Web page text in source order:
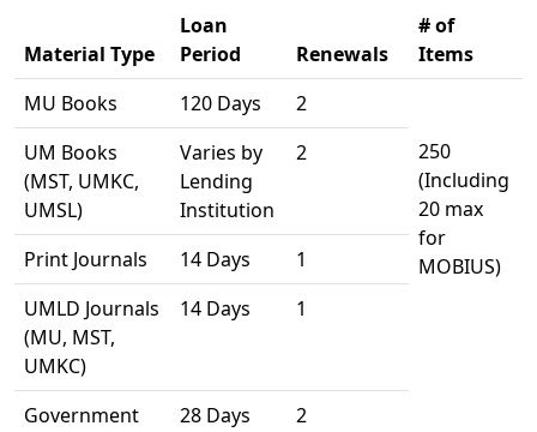
Material Type
Loan
Period
Renewals
# of
Items
MU Books
120 Days
2
250
(Including
20 max
for
MOBIUS)
UM Books
(MST, UMKC,
UMSL)
Varies by
Lending
Institution
2
Print Journals 14 Days
1
UMLD Journals
(MU, MST,
UMKC)
14 Days 1
Government
28 Days 2